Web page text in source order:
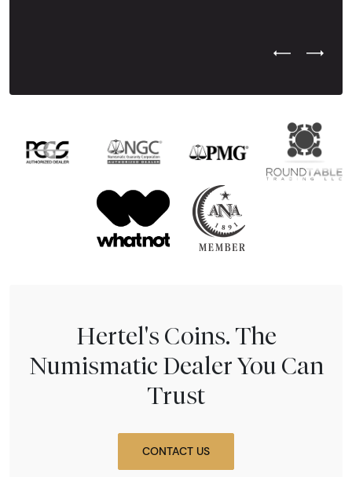
Previous
Next
Hertel's Coins. The
Numismatic Dealer You Can
Trust
CONTACT US